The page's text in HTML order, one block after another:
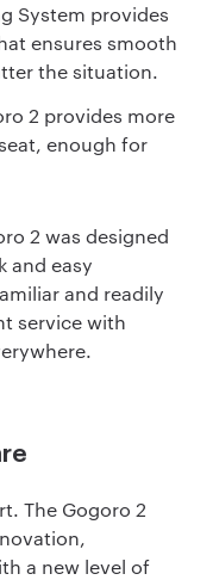
System provides
ensures smooth
the situation.
2 provides more
enough for
2 was designed
and easy
and readily
service with
The Gogoro 2
a new level of